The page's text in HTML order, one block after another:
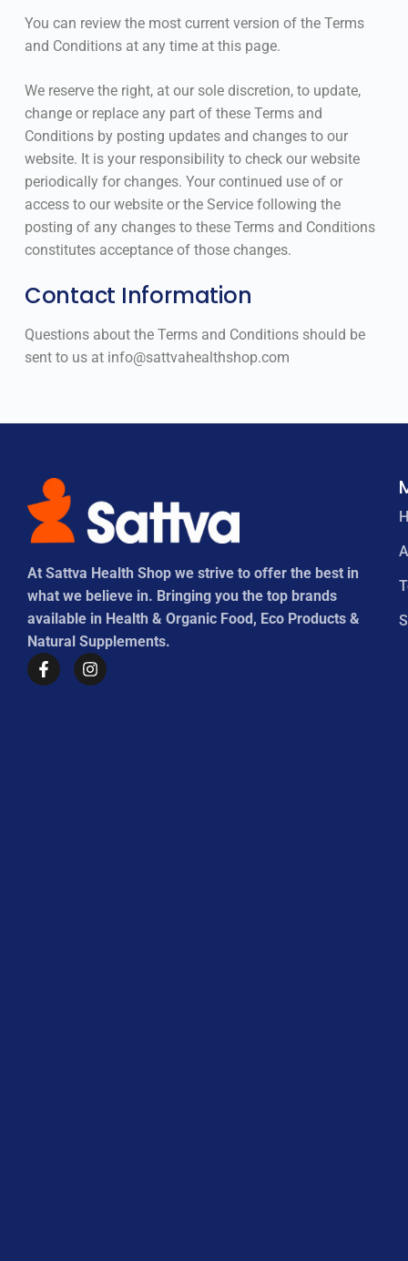
You can review the most current version of the Terms
and Conditions at any time at this page.
We reserve the right, at our sole discretion, to update,
change or replace any part of these Terms and
Conditions by posting updates and changes to our
website. It is your responsibility to check our website
periodically for changes. Your continued use of or
access to our website or the Service following the
posting of any changes to these Terms and Conditions
constitutes acceptance of those changes.
Contact Information
Questions about the Terms and Conditions should be
sent to us at info@sattvahealthshop.com
At Sattva Health Shop we strive to offer the best in
what we believe in. Bringing you the top brands
available in Health & Organic Food, Eco Products &
Natural Supplements.